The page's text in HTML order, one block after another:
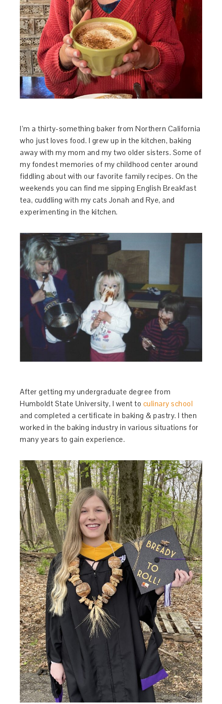
I’m a thirty-something baker from Northern California
who just loves food. I grew up in the kitchen, baking
away with my mom and my two older sisters. Some of
my fondest memories of my childhood center around
fiddling about with our favorite family recipes. On the
weekends you can find me sipping English Breakfast
tea, cuddling with my cats Jonah and Rye, and
experimenting in the kitchen.
After getting my undergraduate degree from
Humboldt State University, I went to culinary school
and completed a certificate in baking & pastry. I then
worked in the baking industry in various situations for
many years to gain experience.